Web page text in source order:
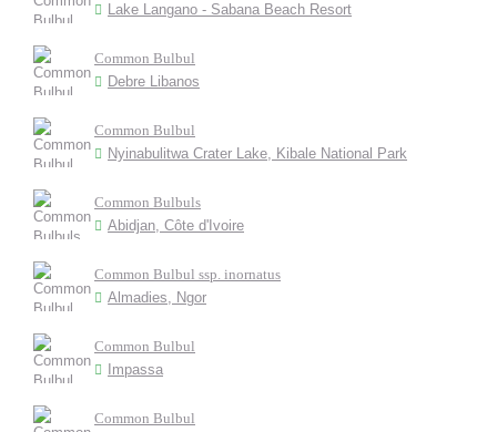
Lake Langano - Sabana Beach Resort
Common Bulbul
Debre Libanos
Common Bulbul
Nyinabulitwa Crater Lake, Kibale National Park
Common Bulbuls
Abidjan, Côte d'Ivoire
Common Bulbul ssp. inornatus
Almadies, Ngor
Common Bulbul
Impassa
Common Bulbul